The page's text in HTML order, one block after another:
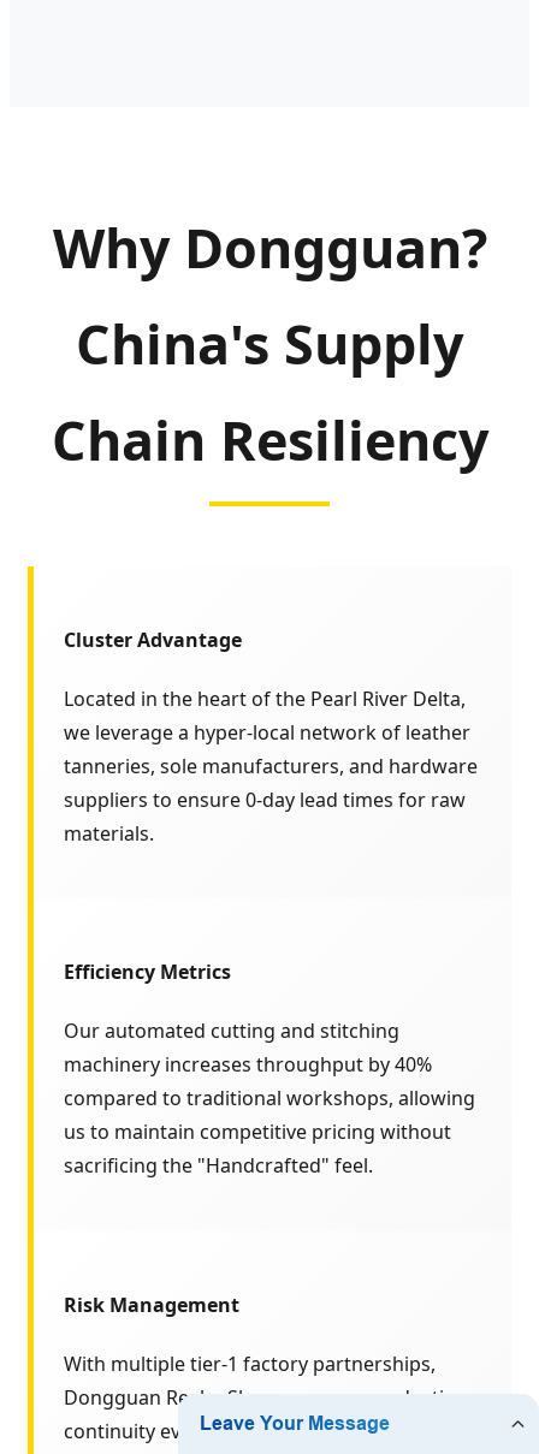
Why Dongguan?
China's Supply
Chain Resiliency
Cluster Advantage
Located in the heart of the Pearl River Delta,
we leverage a hyper-local network of leather
tanneries, sole manufacturers, and hardware
suppliers to ensure 0-day lead times for raw
materials.
Efficiency Metrics
Our automated cutting and stitching
machinery increases throughput by 40%
compared to traditional workshops, allowing
us to maintain competitive pricing without
sacrificing the "Handcrafted" feel.
Risk Management
With multiple tier-1 factory partnerships,
Dongguan Realm Shoes ensures production
continuity even during peak seasonal